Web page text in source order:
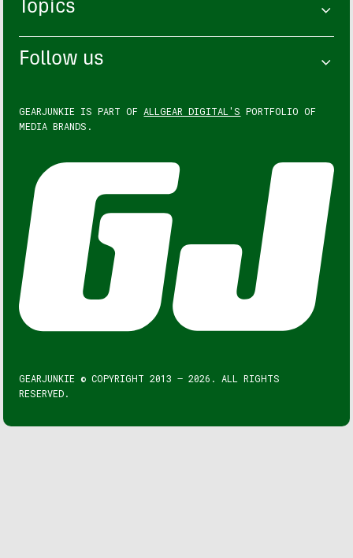
Topics
Follow us
GEARJUNKIE IS PART OF ALLGEAR DIGITAL'S PORTFOLIO OF
MEDIA BRANDS.
GEARJUNKIE © COPYRIGHT 2013 – 2026. ALL RIGHTS
RESERVED.